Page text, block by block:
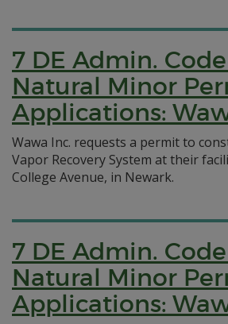
7 DE Admin. Code
Natural Minor
Applications:
Wawa Inc. requests a permit to
Vapor Recovery System at their
College Avenue, in Newark.
7 DE Admin. Code
Natural Minor
Applications: